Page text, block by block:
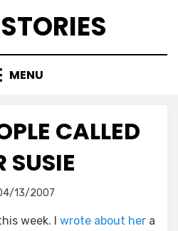
MENU
CALLED
SUSIE
lorie
13/2007
week. I wrote about her a